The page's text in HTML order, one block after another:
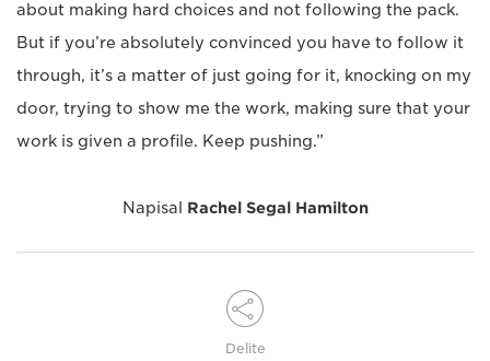
about making hard choices and not following the pack.
But if you’re absolutely convinced you have to follow it
through, it’s a matter of just going for it, knocking on my
door, trying to show me the work, making sure that your
work is given a profile. Keep pushing.”
Napisal Rachel Segal Hamilton
Delite